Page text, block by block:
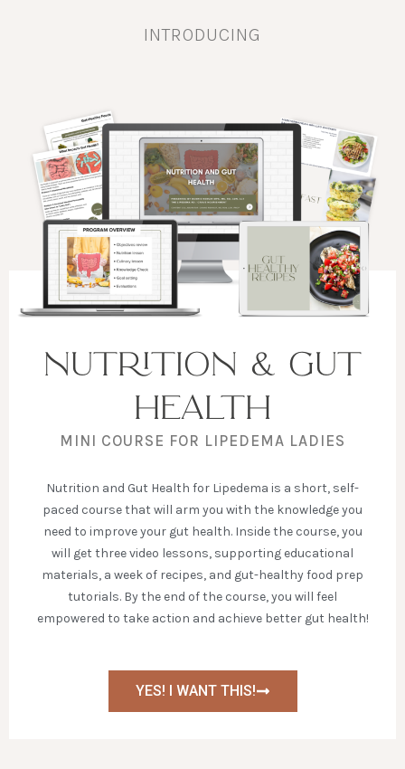
INTRODUCING
NUTRITION & GUT
HEALTH
MINI COURSE FOR LIPEDEMA LADIES
Nutrition and Gut Health for Lipedema is a short, self-
paced course that will arm you with the knowledge you
need to improve your gut health. Inside the course, you
will get three video lessons, supporting educational
materials, a week of recipes, and gut-healthy food prep
tutorials. By the end of the course, you will feel
empowered to take action and achieve better gut health!
YES! I WANT THIS!